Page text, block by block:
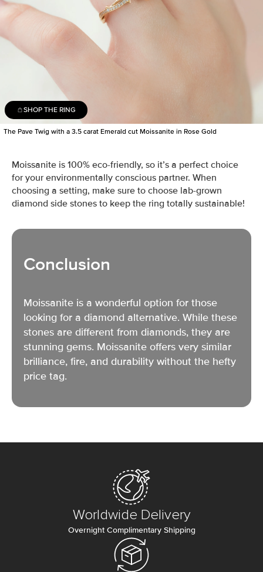
SHOP THE RING
The Pave Twig with a 3.5 carat Emerald cut Moissanite in Rose Gold
Moissanite is 100% eco-friendly, so it’s a perfect choice
for your environmentally conscious partner. When
choosing a setting, make sure to choose lab-grown
diamond side stones to keep the ring totally sustainable!
Conclusion
Moissanite is a wonderful option for those
looking for a diamond alternative. While these
stones are different from diamonds, they are
stunning gems. Moissanite offers very similar
brilliance, fire, and durability without the hefty
price tag.
Worldwide Delivery
Overnight Complimentary Shipping